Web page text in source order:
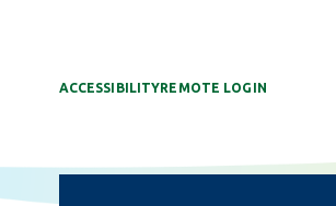
ACCESSIBILITYREMOTE LOGIN